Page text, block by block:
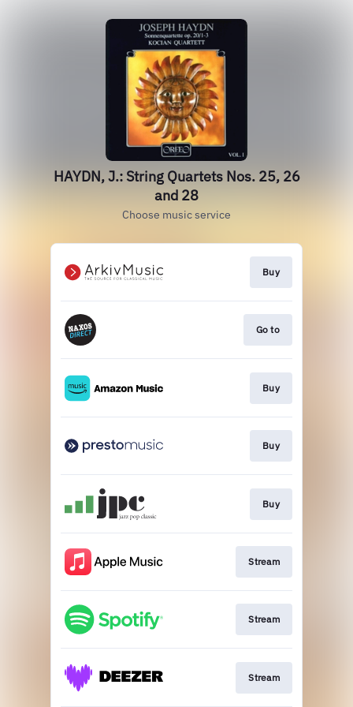
HAYDN, J.: String Quartets Nos. 25, 26
and 28
Choose music service
Buy
Go to
Buy
Buy
Buy
Stream
Stream
Stream